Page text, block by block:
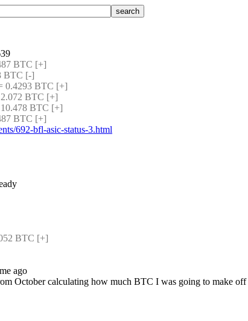
BTC [+]
BTC [-]
0.4293 BTC [+]
BTC [+]
BTC [+]
BTC [+]
692-bfl-asic-status-3.html
BTC [+]
ago
October calculating how much BTC I was going to make